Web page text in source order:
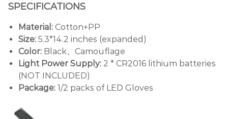
SPECIFICATIONS
Material: Cotton+PP
Size: 5.3*14.2 inches (expanded)
Color: Black、Camouflage
Light Power Supply: 2 * CR2016 lithium batteries
(NOT INCLUDED)
Package: 1/2 packs of LED Gloves